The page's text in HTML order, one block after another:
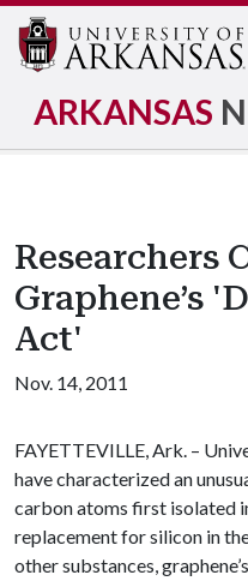
ARKANSAS
Researchers
Graphene’s
Act'
Nov. 14, 2011
FAYETTEVILLE, Ark. –
have characterized an
carbon atoms first isolated
replacement for silicon in
other substances,